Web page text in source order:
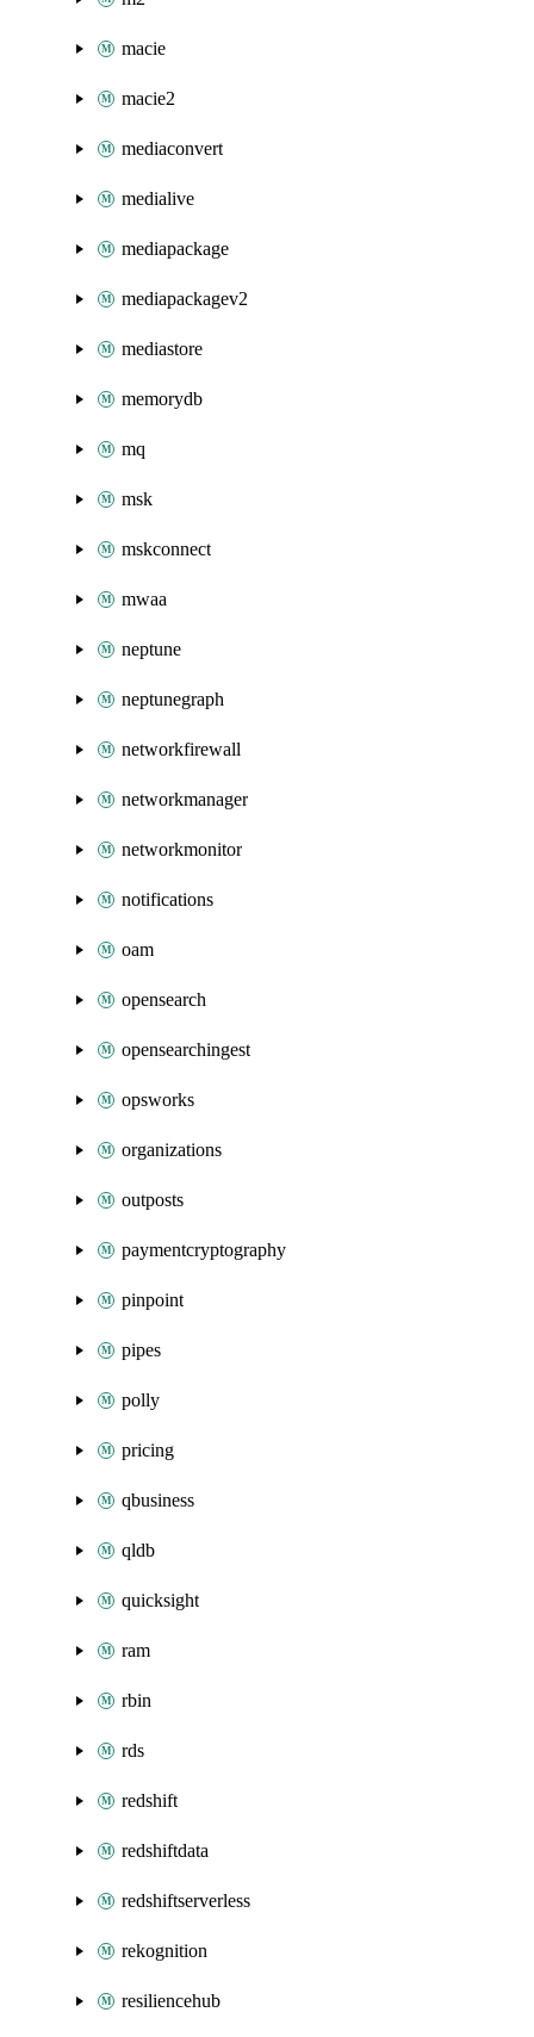
macie
macie2
mediaconvert
medialive
mediapackage
mediapackagev2
mediastore
memorydb
mq
msk
mskconnect
mwaa
neptune
neptunegraph
networkfirewall
networkmanager
networkmonitor
notifications
oam
opensearch
opensearchingest
opsworks
organizations
outposts
paymentcryptography
pinpoint
pipes
polly
pricing
qbusiness
qldb
quicksight
ram
rbin
rds
redshift
redshiftdata
redshiftserverless
rekognition
resiliencehub